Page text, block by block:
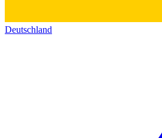
Deutschland